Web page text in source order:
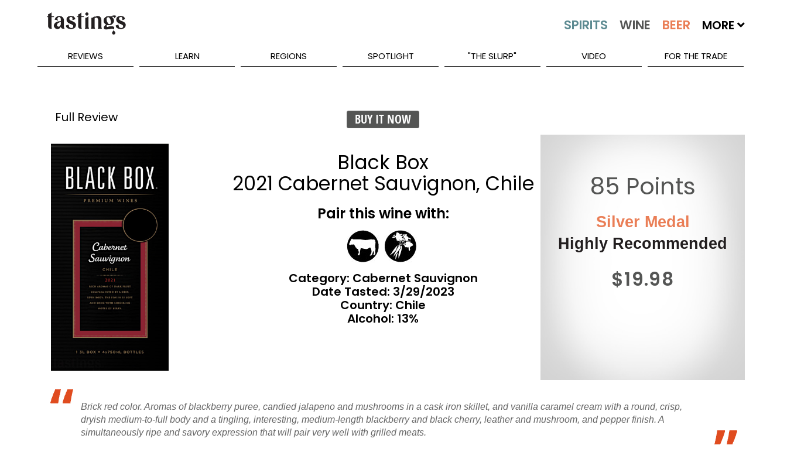
MORE
REVIEWS LEARN REGIONS SPOTLIGHT "THE SLURP" VIDEO FOR THE TRADE
Full Review BUY IT NOW
Black Box
2021 Cabernet Sauvignon, Chile
Pair this wine with:
Category: Cabernet Sauvignon
Date Tasted: 3/29/2023
Country: Chile
Alcohol: 13%
85 Points
Silver Medal
Highly Recommended
$19.98
Brick red color. Aromas of blackberry puree, candied jalapeno and mushrooms in a cask iron skillet, and vanilla caramel cream with a round, crisp,
dryish medium-to-full body and a tingling, interesting, medium-length blackberry and black cherry, leather and mushroom, and pepper finish. A
simultaneously ripe and savory expression that will pair very well with grilled meats.